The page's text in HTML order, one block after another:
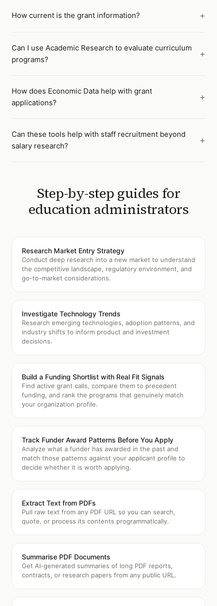
How current is the grant information?
Can I use Academic Research to evaluate curriculum
programs?
How does Economic Data help with grant
applications?
Can these tools help with staff recruitment beyond
salary research?
Step-by-step guides for
education administrators
Research Market Entry Strategy
Conduct deep research into a new market to understand
the competitive landscape, regulatory environment, and
go-to-market considerations.
Investigate Technology Trends
Research emerging technologies, adoption patterns, and
industry shifts to inform product and investment
decisions.
Build a Funding Shortlist with Real Fit Signals
Find active grant calls, compare them to precedent
funding, and rank the programs that genuinely match
your organization profile.
Track Funder Award Patterns Before You Apply
Analyze what a funder has awarded in the past and
match those patterns against your applicant profile to
decide whether it is worth applying.
Extract Text from PDFs
Pull raw text from any PDF URL so you can search,
quote, or process its contents programmatically.
Summarise PDF Documents
Get AI-generated summaries of long PDF reports,
contracts, or research papers from any public URL.